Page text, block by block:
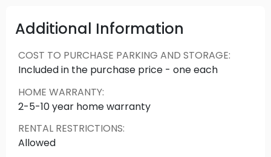
convenient location within a family-oriented
neighborhood! Easy access to Downtown with
Lougheed & Braid SkytrainStation no more than a
5-minute drive away. Don't miss out on your
offering for sale. An offering for sale may only be
made by way of a Disclosure Statement. We do
not sell or give personal information to third
Additional Information
COST TO PURCHASE PARKING AND STORAGE:
Included in the purchase price - one each
HOME WARRANTY:
2-5-10 year home warranty
RENTAL RESTRICTIONS:
Allowed